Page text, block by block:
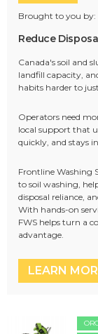
Brought to you by:
Reduce
Canada's soil and
landfill capacity,
habits harder to
Operators need
local support that
quickly, and stays
Frontline Washing
to soil washing,
disposal reliance,
With hands-on
FWS helps turn a
advantage.
LEARN